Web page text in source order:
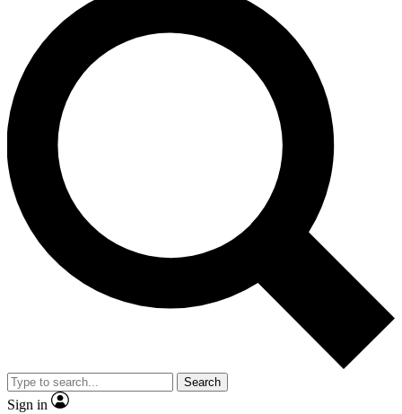
Search
Sign in